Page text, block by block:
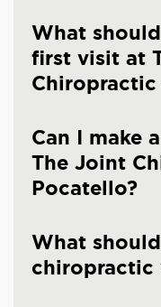
What
first visit at
Can I make
The Joint
Pocatello?
What
chiropractic